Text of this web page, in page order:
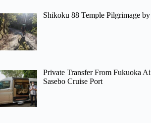
Shikoku 88 Temple Pilgrimage
Private Transfer From Fukuoka
Sasebo Cruise Port